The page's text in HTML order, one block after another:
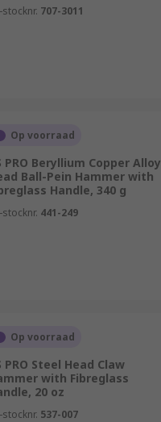
stocknr. 707-3011
Op voorraad
PRO Beryllium Copper Alloy
Ball-Pein Hammer with
Handle, 340 g
stocknr. 441-249
Op voorraad
PRO Steel Head Claw
with Fibreglass
20 oz
stocknr. 537-007